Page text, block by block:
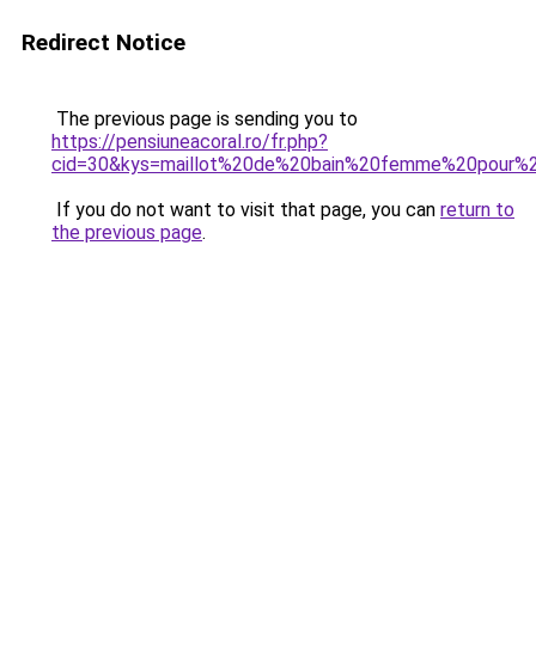
Redirect Notice
The previous page is sending you to
https://pensiuneacoral.ro/fr.php?
If you do not want to visit that page, you can return to
the previous page.